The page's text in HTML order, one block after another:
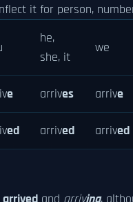
it for person,
he,
she, it
we
e arrives arrive
ed arrived arrived